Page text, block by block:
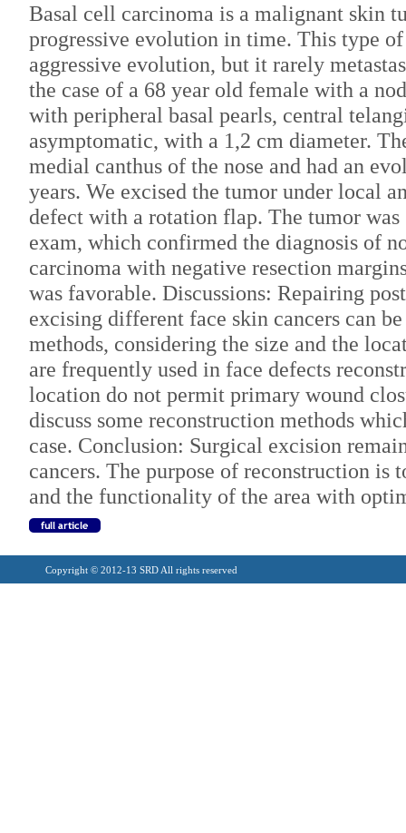
Basal cell carcinoma is a malignant skin
progressive evolution in time. This type
aggressive evolution, but it rarely
the case of a 68 year old female with a
with peripheral basal pearls, central
asymptomatic, with a 1,2 cm diameter.
medial canthus of the nose and had an
years. We excised the tumor under local
defect with a rotation flap. The tumor
exam, which confirmed the diagnosis of
carcinoma with negative resection
was favorable. Discussions: Repairing
excising different face skin cancers can
methods, considering the size and the
are frequently used in face defects
location do not permit primary wound
discuss some reconstruction methods
case. Conclusion: Surgical excision
cancers. The purpose of reconstruction is
and the functionality of the area with
Copyright © 2012-13 SRD All rights reserved